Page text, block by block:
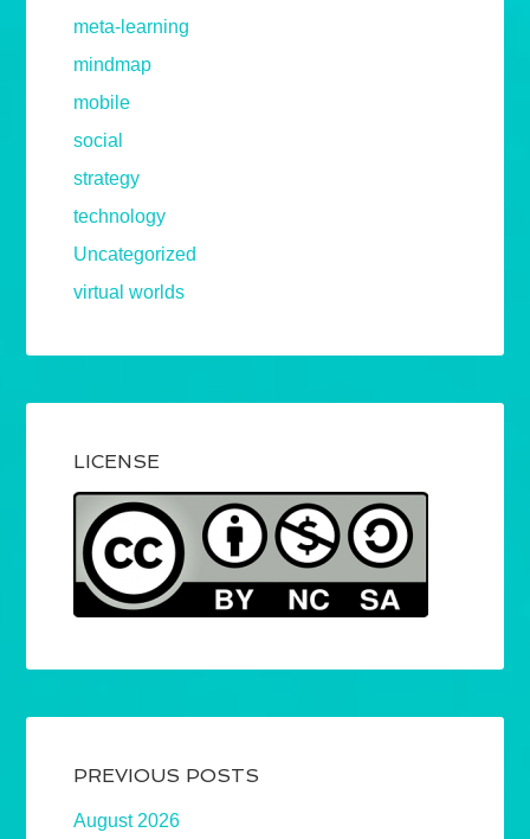
meta-learning
mindmap
mobile
social
strategy
technology
Uncategorized
virtual worlds
LICENSE
PREVIOUS POSTS
August 2026